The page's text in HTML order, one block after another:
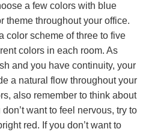
a few colors with blue
theme throughout your office.
color scheme of three to five
colors in each room. As
and you have continuity, your
a natural flow throughout your
also remember to think about
want to feel nervous, try to
red. If you don’t want to